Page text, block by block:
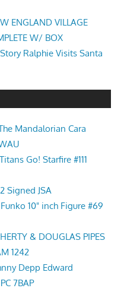
ENGLAND VILLAGE
W/ BOX
Ralphie Visits Santa
Mandalorian Cara
Go! Starfire #111
Signed JSA
10" inch Figure #69
& DOUGLAS PIPES
1242
Depp Edward
7BAP